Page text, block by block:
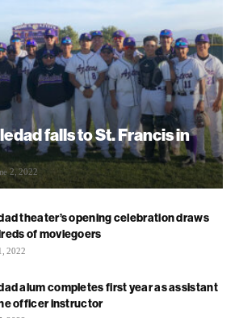
falls to St. Francis in
2, 2022
theater’s opening celebration draws
of moviegoers
2022
alum completes first year as assistant
officer instructor